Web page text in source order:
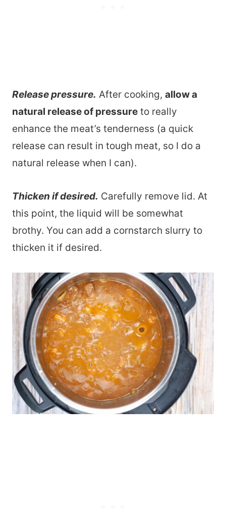
Release pressure. After cooking, allow a
natural release of pressure to really
enhance the meat’s tenderness (a quick
release can result in tough meat, so I do a
natural release when I can).
Thicken if desired. Carefully remove lid. At
this point, the liquid will be somewhat
brothy. You can add a cornstarch slurry to
thicken it if desired.